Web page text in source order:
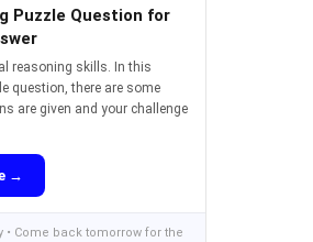
Puzzle Question for
reasoning skills. In this
question, there are some
are given and your challenge
→
• Come back tomorrow for the